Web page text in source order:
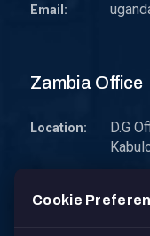
Email:
Zambia Office
Location:
D.G
Email:
Cookie